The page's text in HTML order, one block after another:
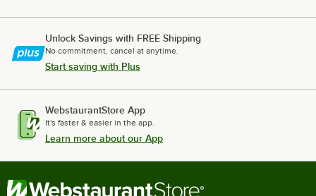
Unlock Savings with FREE Shipping
No commitment, cancel at anytime.
Start saving with Plus
WebstaurantStore App
It's faster & easier in the app.
Learn more about our App